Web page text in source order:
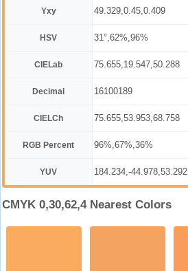
Yxy 49.329,0.45,0.409
HSV 31°,62%,96%
CIELab 75.655,19.547,50.288
Decimal 16100189
CIELCh 75.655,53.953,68.758
RGB Percent 96%,67%,36%
YUV 184.234,-44.978,53.292
CMYK 0,30,62,4 Nearest Colors